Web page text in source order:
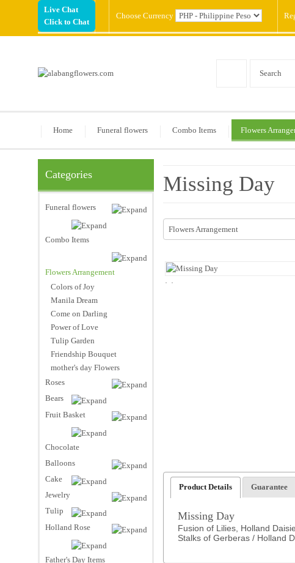
Live Chat
Click to Chat
Choose Currency
Home Funeral flowers Combo Items Flowers
Categories
Funeral flowers
Combo Items
Flowers Arrangement
Colors of Joy
Manila Dream
Come on Darling
Power of Love
Tulip Garden
Friendship Bouquet
mother's day Flowers
Roses
Bears
Fruit Basket
Chocolate
Balloons
Cake
Jewelry
Tulip
Holland Rose
Father's Day Items
Missing Day
Flowers Arrangement
Product Details Guarantee
Missing Day
Fusion of Lilies, Holland
Stalks of Gerberas / Holland